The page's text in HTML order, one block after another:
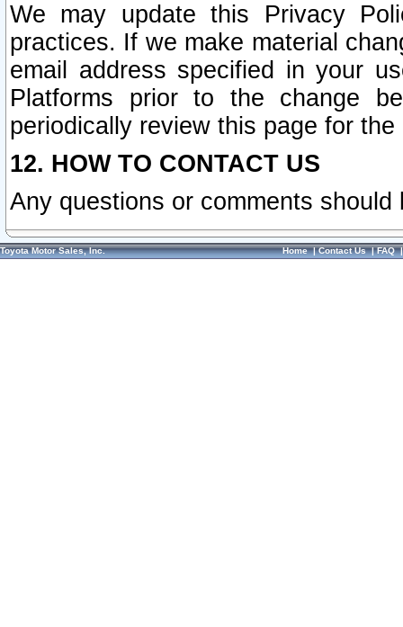
We may update this Privacy
practices. If we make material
email address specified in your
Platforms prior to the change
periodically review this page for
12. HOW TO CONTACT US
Any questions or comments
Toyota Motor Sales, Inc. Home|Contact Us|FAQ